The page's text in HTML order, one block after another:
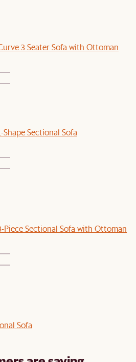
3 Seater Sofa with Ottoman
Sectional Sofa
Piece Sectional Sofa with Ottoman
Sofa